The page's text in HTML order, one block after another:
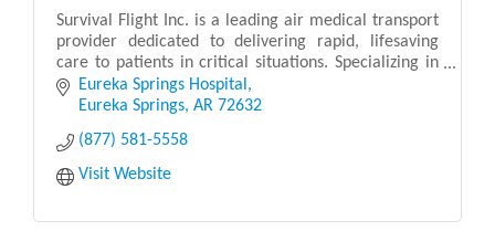
Survival Flight Inc. is a leading air medical transport
provider dedicated to delivering rapid, lifesaving
care to patients in critical situations. Specializing in
emergency and non-emergency air ambu
Eureka Springs Hospital
Eureka Springs AR 72632
(877) 581-5558
Visit Website